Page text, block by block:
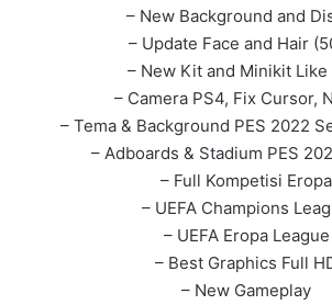
– New Background and
– Update Face and Hair
– New Kit and Minikit Like
– Camera PS4, Fix Cursor,
– Tema & Background PES 2022
– Adboards & Stadium PES
– Full Kompetisi Eropa
– UEFA Champions
– UEFA Eropa League
– Best Graphics Full
– New Gameplay